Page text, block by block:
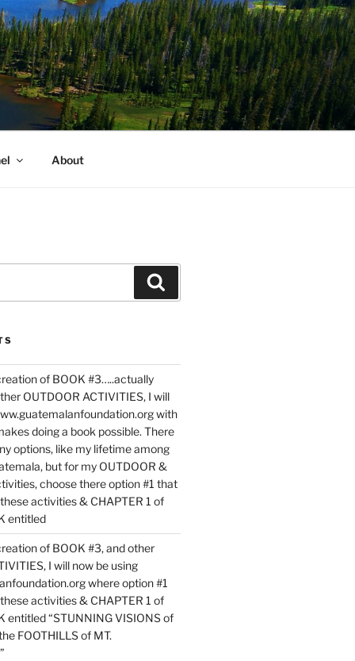
About
of BOOK #3…..actually
OUTDOOR ACTIVITIES, I will
with
doing a book possible. There
options, like my lifetime among
but for my OUTDOOR &
choose there option #1 that
activities & CHAPTER 1 of
entitled
of BOOK #3, and other
I will now be using
where option #1
activities & CHAPTER 1 of
entitled “STUNNING VISIONS of
FOOTHILLS of MT.